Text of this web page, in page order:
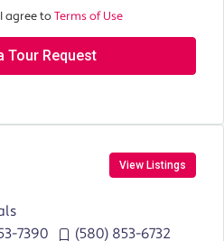
agree toTerms of Use
Tour Request
View Listings
7390
(580) 853-6732